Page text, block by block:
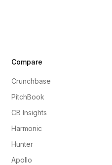
Compare
Crunchbase
PitchBook
CB Insights
Harmonic
Hunter
Apollo